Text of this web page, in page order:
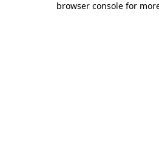
browser console for